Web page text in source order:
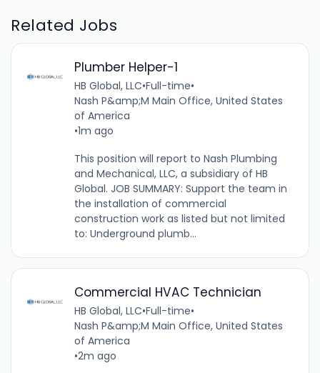
Related Jobs
Plumber Helper-1
HB Global, LLC•Full-time•
Nash P&amp;M Main Office, United States
of America
•1m ago
This position will report to Nash Plumbing
and Mechanical, LLC, a subsidiary of HB
Global. JOB SUMMARY: Support the team in
the installation of commercial
construction work as listed but not limited
to: Underground plumb...
Commercial HVAC Technician
HB Global, LLC•Full-time•
Nash P&amp;M Main Office, United States
of America
•2m ago